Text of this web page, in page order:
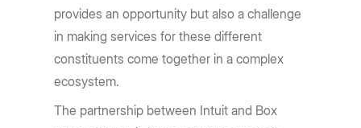
provides an opportunity but also a challenge
in making services for these different
constituents come together in a complex
ecosystem.
The partnership between Intuit and Box